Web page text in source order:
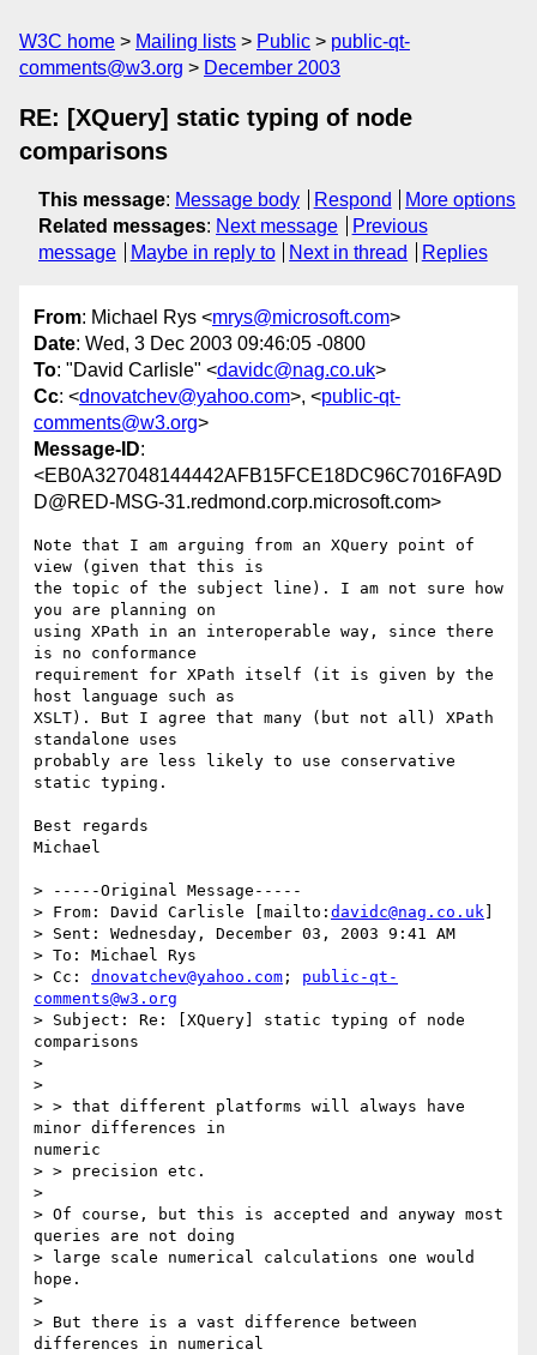
W3C home Mailing lists Public
public-qt-
comments@w3.org
December 2003
RE: [XQuery] static typing of node
comparisons
This message: Message body Respond
More options
Related messages: Next message
Previous
message
Maybe in reply to Next in thread Replies
From: Michael Rys <mrys@microsoft.com>
Date: Wed, 3 Dec 2003 09:46:05 -0800
To: "David Carlisle" <davidc@nag.co.uk>
Cc: <dnovatchev@yahoo.com>, <public-qt-
comments@w3.org>
Message-ID:
<EB0A327048144442AFB15FCE18DC96C7016FA9D
D@RED-MSG-31.redmond.corp.microsoft.com>
Note that I am arguing from an XQuery point of
view (given that this is
the topic of the subject line). I am not sure how
you are planning on
using XPath in an interoperable way, since there
is no conformance
requirement for XPath itself (it is given by the
host language such as
XSLT). But I agree that many (but not all) XPath
standalone uses
probably are less likely to use conservative
static typing.
Best regards
Michael
> -----Original Message-----
> From: David Carlisle [mailto: davidc@nag.co.uk
> Sent: Wednesday, December 03, 2003 9:41 AM
> To: Michael Rys
> Cc: dnovatchev@yahoo.com ; public-qt-
comments@w3.org
> Subject: Re: [XQuery] static typing of node
comparisons
>
>
> > that different platforms will always have
minor differences in
numeric
> > precision etc.
>
> Of course, but this is accepted and anyway most
queries are not doing
> large scale numerical calculations one would
hope.
>
> But there is a vast difference between
differences in numerical